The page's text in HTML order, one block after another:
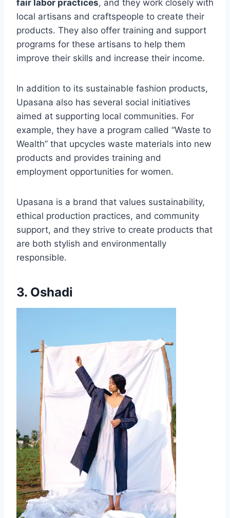
fair labor practices, and they work closely with
local artisans and craftspeople to create their
products. They also offer training and support
programs for these artisans to help them
improve their skills and increase their income.
In addition to its sustainable fashion products,
Upasana also has several social initiatives
aimed at supporting local communities. For
example, they have a program called “Waste to
Wealth” that upcycles waste materials into new
products and provides training and
employment opportunities for women.
Upasana is a brand that values sustainability,
ethical production practices, and community
support, and they strive to create products that
are both stylish and environmentally
responsible.
3. Oshadi